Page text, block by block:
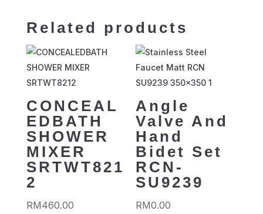
Related products
CONCEAL
EDBATH
SHOWER
MIXER
SRTWT821
2
RM460.00
Angle
Valve And
Hand
Bidet Set
RCN-
SU9239
RM0.00